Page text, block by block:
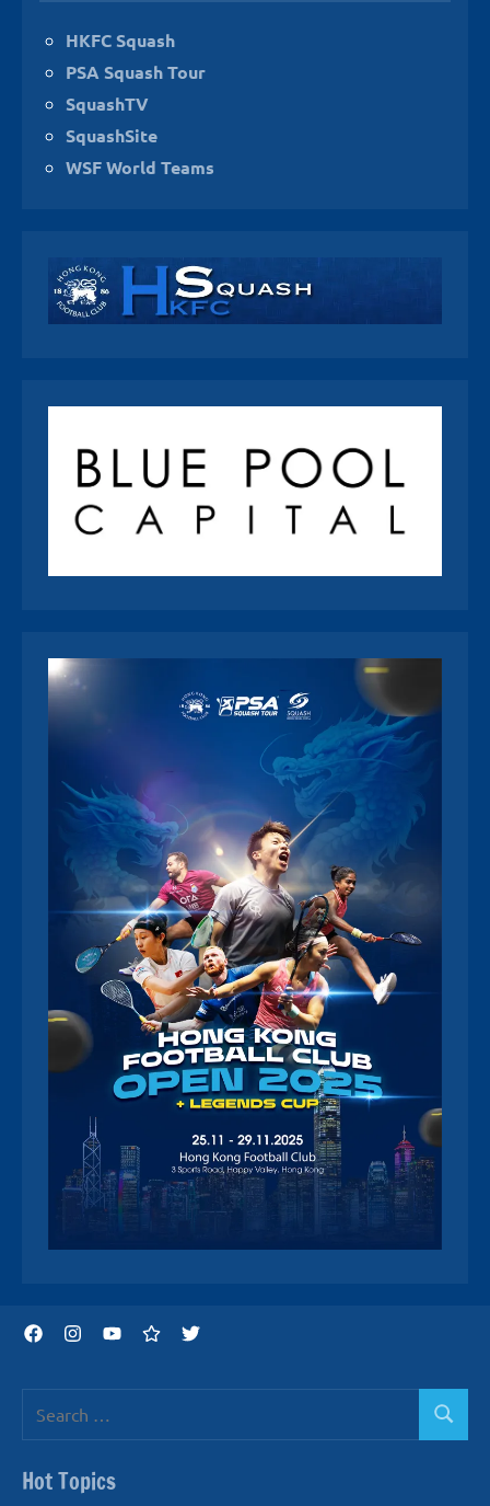
HKFC Squash
PSA Squash Tour
SquashTV
SquashSite
WSF World Teams
FacebookInstagramYouTubeThreadsTwitter
for:
Search
Hot Topics